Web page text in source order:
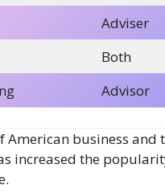
Adviser
Both
Advisor
American business and
increased the